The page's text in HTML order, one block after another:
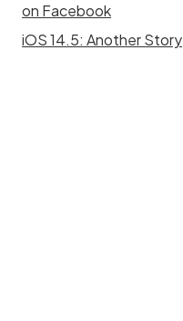
on Facebook
iOS 14.5: Another Story